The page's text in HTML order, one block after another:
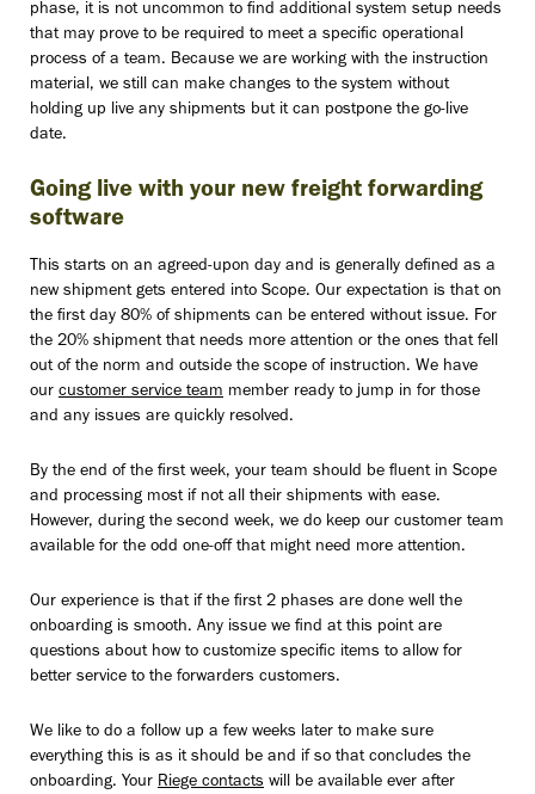
phase, it is not uncommon to find additional system setup needs
that may prove to be required to meet a specific operational
process of a team. Because we are working with the instruction
material, we still can make changes to the system without
holding up live any shipments but it can postpone the go-live
date.
Going live with your new freight forwarding
software
This starts on an agreed-upon day and is generally defined as a
new shipment gets entered into Scope. Our expectation is that on
the first day 80% of shipments can be entered without issue. For
the 20% shipment that needs more attention or the ones that fell
out of the norm and outside the scope of instruction. We have
our customer service team member ready to jump in for those
and any issues are quickly resolved.
By the end of the first week, your team should be fluent in Scope
and processing most if not all their shipments with ease.
However, during the second week, we do keep our customer team
available for the odd one-off that might need more attention.
Our experience is that if the first 2 phases are done well the
onboarding is smooth. Any issue we find at this point are
questions about how to customize specific items to allow for
better service to the forwarders customers.
We like to do a follow up a few weeks later to make sure
everything this is as it should be and if so that concludes the
onboarding. Your Riege contacts will be available ever after